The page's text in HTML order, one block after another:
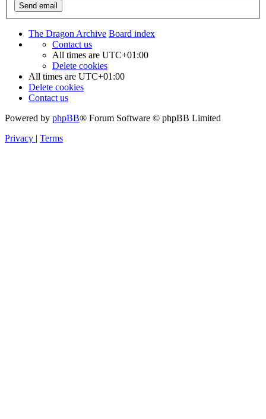
The Dragon Archive Board index
Contact us
All times are UTC+01:00
Delete cookies
All times are UTC+01:00
Delete cookies
Contact us
Powered by phpBB® Forum Software © phpBB Limited
Privacy
Terms